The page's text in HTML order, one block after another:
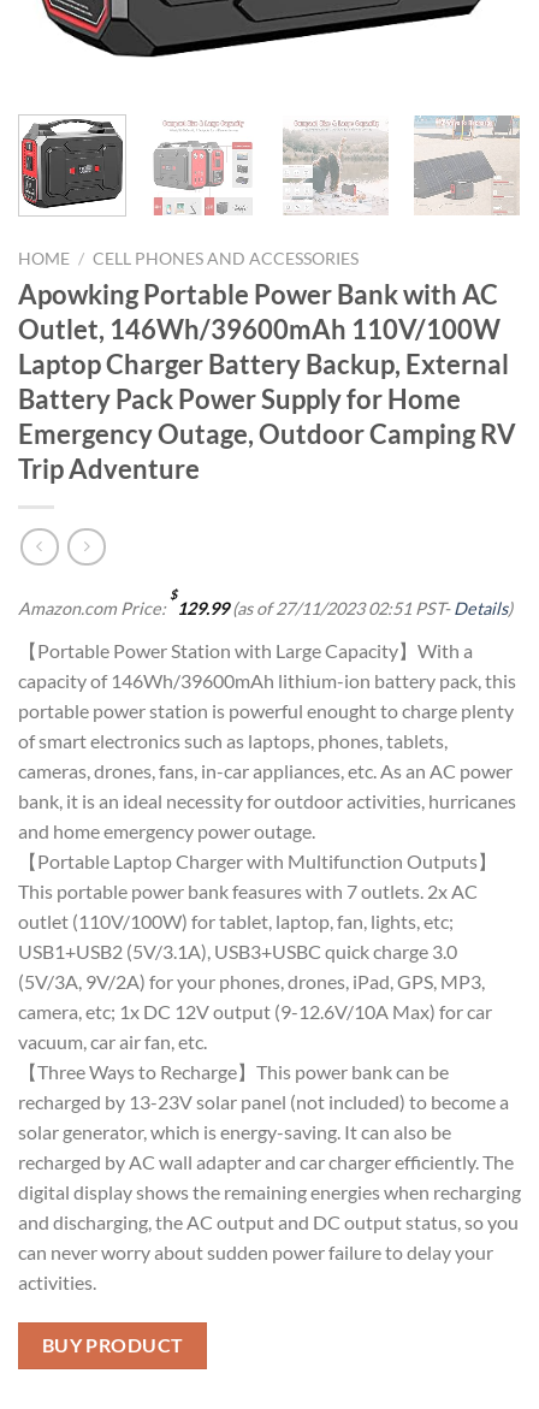
HOME / CELL PHONES AND ACCESSORIES
Apowking Portable Power Bank with AC
Outlet, 146Wh/39600mAh 110V/100W
Laptop Charger Battery Backup, External
Battery Pack Power Supply for Home
Emergency Outage, Outdoor Camping RV
Trip Adventure
Amazon.com Price:
$
129.99(as of 27/11/2023 02:51 PST-Details)
【Portable Power Station with Large Capacity】With a
capacity of 146Wh/39600mAh lithium-ion battery pack, this
portable power station is powerful enought to charge plenty
of smart electronics such as laptops, phones, tablets,
cameras, drones, fans, in-car appliances, etc. As an AC power
bank, it is an ideal necessity for outdoor activities, hurricanes
and home emergency power outage.
【Portable Laptop Charger with Multifunction Outputs】
This portable power bank feasures with 7 outlets. 2x AC
outlet (110V/100W) for tablet, laptop, fan, lights, etc;
USB1+USB2 (5V/3.1A), USB3+USBC quick charge 3.0
(5V/3A, 9V/2A) for your phones, drones, iPad, GPS, MP3,
camera, etc; 1x DC 12V output (9-12.6V/10A Max) for car
vacuum, car air fan, etc.
【Three Ways to Recharge】This power bank can be
recharged by 13-23V solar panel (not included) to become a
solar generator, which is energy-saving. It can also be
recharged by AC wall adapter and car charger efficiently. The
digital display shows the remaining energies when recharging
and discharging, the AC output and DC output status, so you
can never worry about sudden power failure to delay your
activities.
BUY PRODUCT